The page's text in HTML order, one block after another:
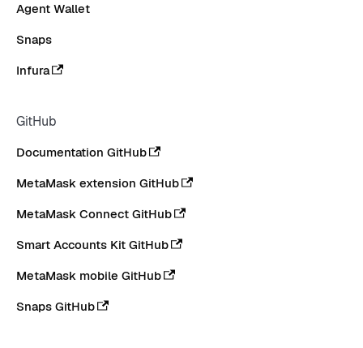
Agent Wallet
Snaps
Infura
GitHub
Documentation GitHub
MetaMask extension GitHub
MetaMask Connect GitHub
Smart Accounts Kit GitHub
MetaMask mobile GitHub
Snaps GitHub